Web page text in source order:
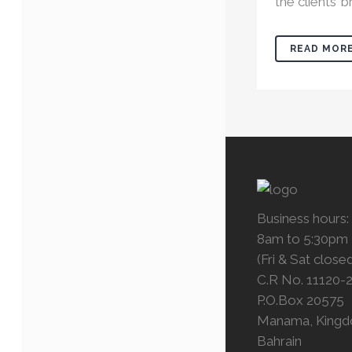
READ MORE
Business hours:
8am to 5:30pm
(Fri & Sat
C.R No. 11120-
P.O.Box 20575
Manama,
Bahrain